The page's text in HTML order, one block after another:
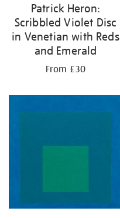
Patrick Heron:
Scribbled Violet Disc
in Venetian with Reds
and Emerald
From £30